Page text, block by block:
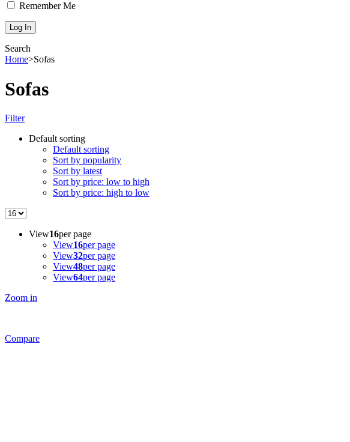
Remember Me
Search
Home>Sofas
Sofas
Filter
Default sorting
Default sorting
Sort by popularity
Sort by latest
Sort by price: low to high
Sort by price: high to low
View16per page
View16per page
View32per page
View48per page
View64per page
Zoom in
Compare